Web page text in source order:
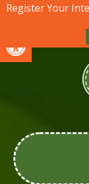
Register Your